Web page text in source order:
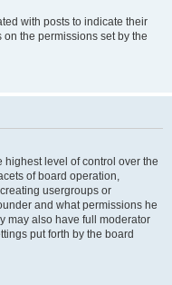
with posts to indicate their
the permissions set by the
level of control over the
of board operation,
usergroups or
and what permissions he
may also have full moderator
put forth by the board